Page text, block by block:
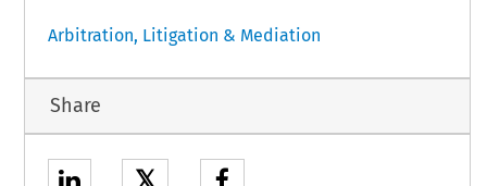
Arbitration, Litigation & Mediation
Share